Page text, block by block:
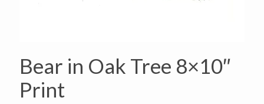
Bear in Oak Tree 8×10″
Print